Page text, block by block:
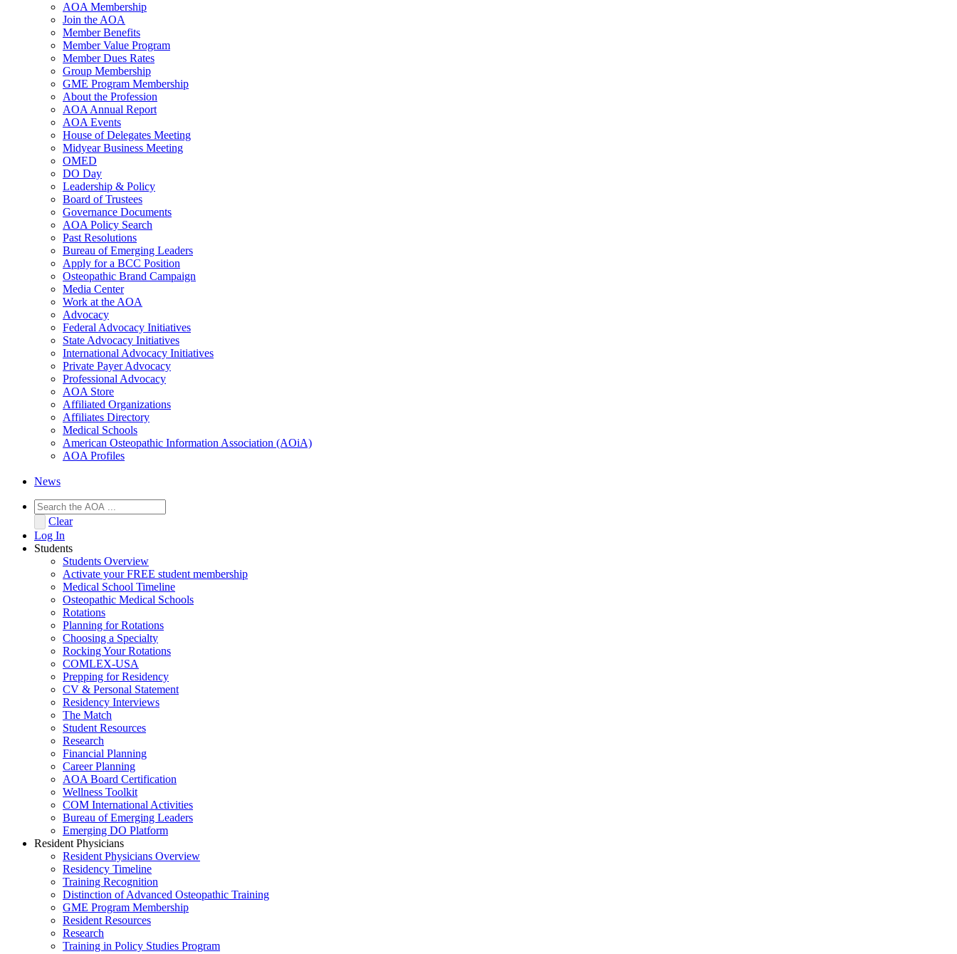
AOA Membership
Join the AOA
Member Benefits
Member Value Program
Member Dues Rates
Group Membership
GME Program Membership
About the Profession
AOA Annual Report
AOA Events
House of Delegates Meeting
Midyear Business Meeting
OMED
DO Day
Leadership & Policy
Board of Trustees
Governance Documents
AOA Policy Search
Past Resolutions
Bureau of Emerging Leaders
Apply for a BCC Position
Osteopathic Brand Campaign
Media Center
Work at the AOA
Advocacy
Federal Advocacy Initiatives
State Advocacy Initiatives
International Advocacy Initiatives
Private Payer Advocacy
Professional Advocacy
AOA Store
Affiliated Organizations
Affiliates Directory
Medical Schools
American Osteopathic Information Association (AOiA)
AOA Profiles
News
Clear
Log In
Students
Students Overview
Activate your FREE student membership
Medical School Timeline
Osteopathic Medical Schools
Rotations
Planning for Rotations
Choosing a Specialty
Rocking Your Rotations
COMLEX-USA
Prepping for Residency
CV & Personal Statement
Residency Interviews
The Match
Student Resources
Research
Financial Planning
Career Planning
AOA Board Certification
Wellness Toolkit
COM International Activities
Bureau of Emerging Leaders
Emerging DO Platform
Resident Physicians
Resident Physicians Overview
Residency Timeline
Training Recognition
Distinction of Advanced Osteopathic Training
GME Program Membership
Resident Resources
Research
Training in Policy Studies Program